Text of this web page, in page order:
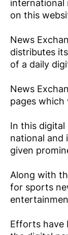
international
on this
News
distributes
of a daily
News
pages which
In this digital
national and
given
Along with
for sports
Efforts have